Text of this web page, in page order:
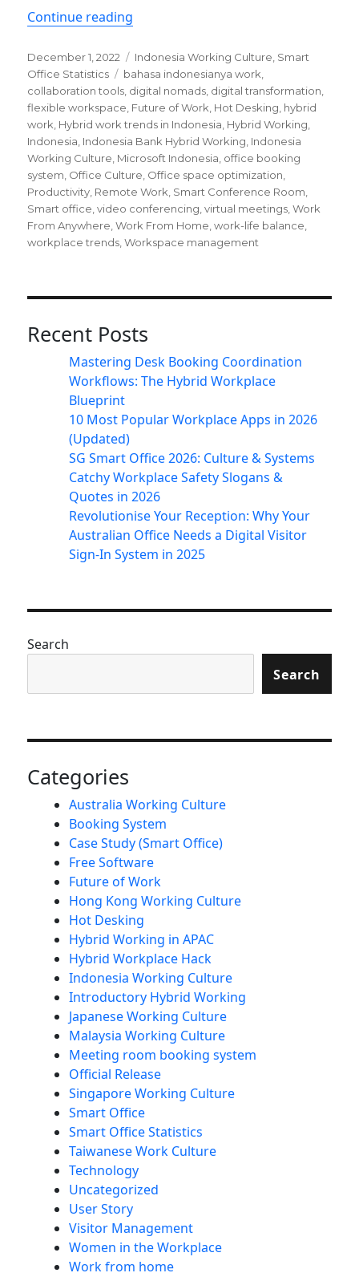
Continue reading
Posted
on
December 1, 2022 Categories
Indonesia Working Culture, Smart
Office Statistics
Tags
bahasa indonesianya work,
collaboration tools, digital nomads, digital transformation,
flexible workspace, Future of Work, Hot Desking, hybrid
work, Hybrid work trends in Indonesia, Hybrid Working,
Indonesia, Indonesia Bank Hybrid Working, Indonesia
Working Culture, Microsoft Indonesia, office booking
system, Office Culture, Office space optimization,
Productivity, Remote Work, Smart Conference Room,
Smart office,video conferencing,virtual meetings,Work
From Anywhere,Work From Home,work-life balance,
workplace trends,Workspace management
Recent Posts
Mastering Desk Booking Coordination
Workflows: The Hybrid Workplace
Blueprint
10 Most Popular Workplace Apps in 2026
(Updated)
SG Smart Office 2026: Culture & Systems
Catchy Workplace Safety Slogans &
Quotes in 2026
Revolutionise Your Reception: Why Your
Australian Office Needs a Digital Visitor
Sign-In System in 2025
Search
Search
Categories
Australia Working Culture
Booking System
Case Study (Smart Office)
Free Software
Future of Work
Hong Kong Working Culture
Hot Desking
Hybrid Working in APAC
Hybrid Workplace Hack
Indonesia Working Culture
Introductory Hybrid Working
Japanese Working Culture
Malaysia Working Culture
Meeting room booking system
Official Release
Singapore Working Culture
Smart Office
Smart Office Statistics
Taiwanese Work Culture
Technology
Uncategorized
User Story
Visitor Management
Women in the Workplace
Work from home